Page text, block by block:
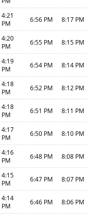
4:21
PM
6:56 PM 8:17 PM
4:20
PM
6:55 PM 8:15 PM
4:19
PM
6:54 PM 8:14 PM
4:18
PM
6:52 PM 8:12 PM
4:18
PM
6:51 PM 8:11 PM
4:17
PM
6:50 PM 8:10 PM
4:16
PM
6:48 PM 8:08 PM
4:15
PM
6:47 PM 8:07 PM
4:14
PM
6:46 PM 8:06 PM